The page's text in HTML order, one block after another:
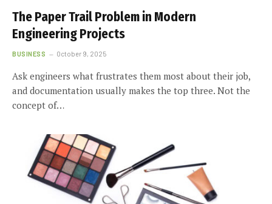
The Paper Trail Problem in Modern
Engineering Projects
BUSINESS October 9, 2025
Ask engineers what frustrates them most about their job,
and documentation usually makes the top three. Not the
concept of…